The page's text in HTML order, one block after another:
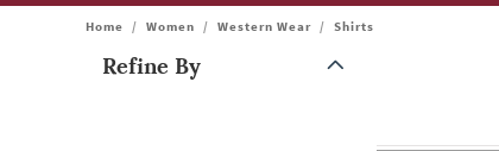
Home / Women / Western Wear / Shirts
Refine By